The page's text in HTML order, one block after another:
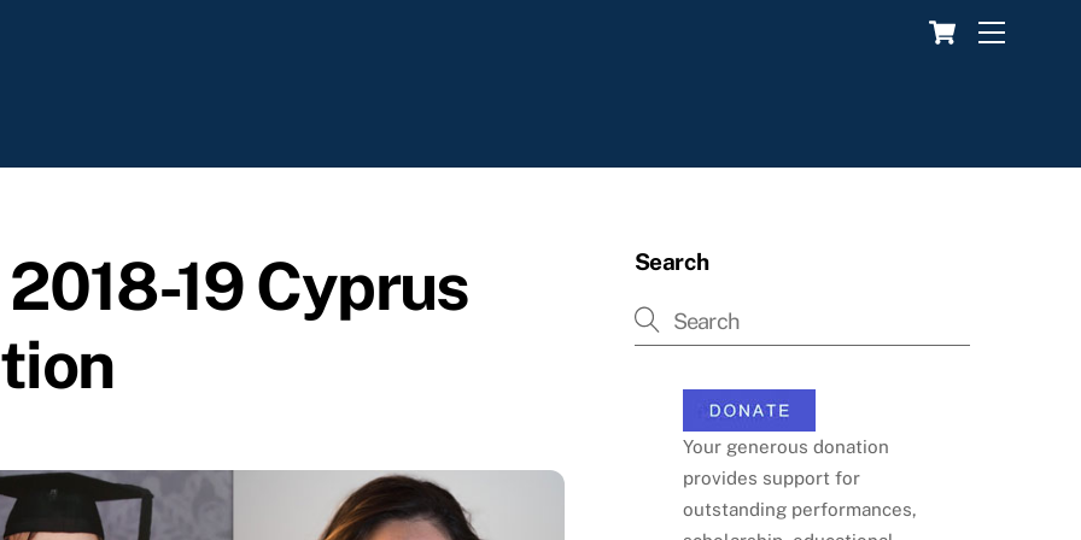
Menu
Cart
19 Cyprus
Search
Your generous donation
provides support for
outstanding performances,